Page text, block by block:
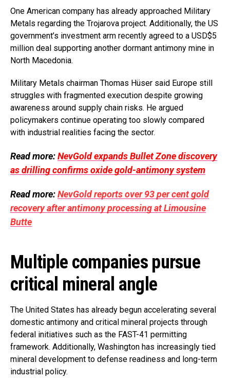
One American company has already approached Military
Metals regarding the Trojarova project. Additionally, the US
government’s investment arm recently agreed to a USD$5
million deal supporting another dormant antimony mine in
North Macedonia.
Military Metals chairman Thomas Hüser said Europe still
struggles with fragmented execution despite growing
awareness around supply chain risks. He argued
policymakers continue operating too slowly compared
with industrial realities facing the sector.
Read more:NevGold expands Bullet Zone discovery
as drilling confirms oxide gold-antimony system
Read more:NevGold reports over 93 per cent gold
recovery after antimony processing at Limousine
Butte
Multiple companies pursue
critical mineral angle
The United States has already begun accelerating several
domestic antimony and critical mineral projects through
federal initiatives such as the FAST-41 permitting
framework. Additionally, Washington has increasingly tied
mineral development to defense readiness and long-term
industrial policy.